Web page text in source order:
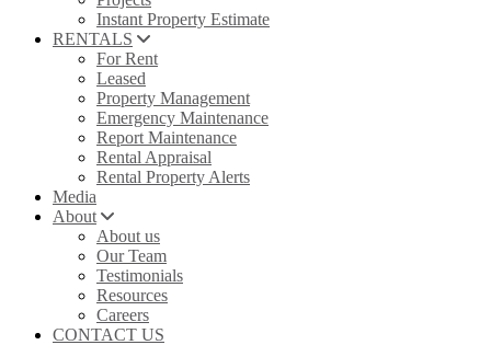
Instant Property Estimate
RENTALS
For Rent
Leased
Property Management
Emergency Maintenance
Report Maintenance
Rental Appraisal
Rental Property Alerts
Media
About
About us
Our Team
Testimonials
Resources
Careers
CONTACT US